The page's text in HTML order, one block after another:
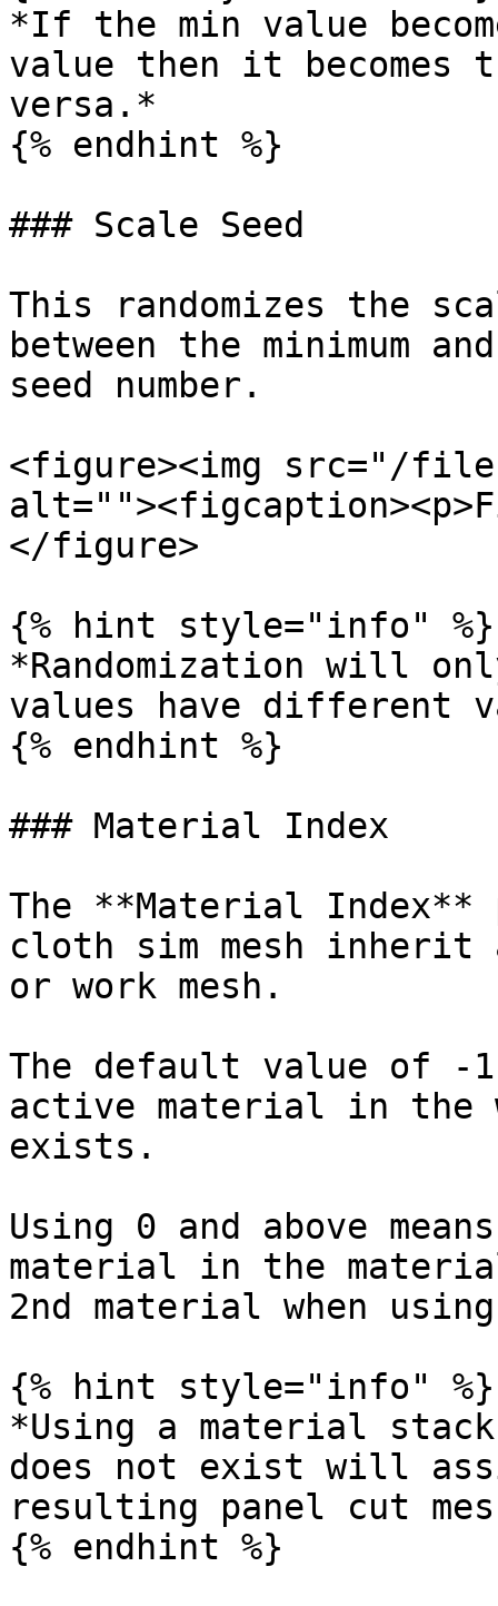
*If the min value
value then it becomes
versa.*
{% endhint %}
### Scale Seed
This randomizes the
between the minimum
seed number.
<figure><img src="/files/
</figure>
{% hint style="info" %}
*Randomization will
values have different
{% endhint %}
### Material Index
The **Material
cloth sim mesh
or work mesh.
The default value of -
active material in the
exists.
Using 0 and above
material in the
2nd material when
{% hint style="info" %}
*Using a material
does not exist will
resulting panel cut
{% endhint %}